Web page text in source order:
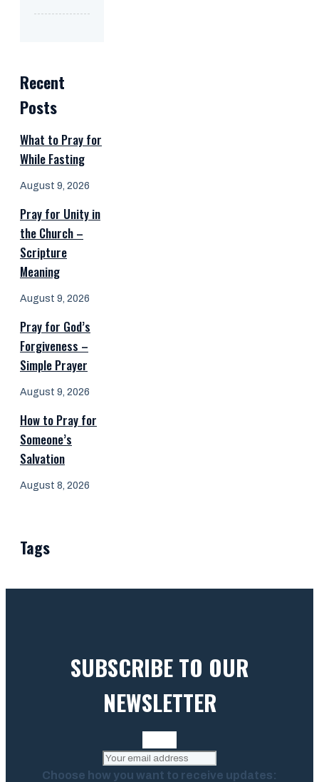
Recent
Posts
What to Pray for
While Fasting
August 9, 2026
Pray for Unity in
the Church –
Scripture
Meaning
August 9, 2026
Pray for God’s
Forgiveness –
Simple Prayer
August 9, 2026
How to Pray for
Someone’s
Salvation
August 8, 2026
Tags
SUBSCRIBE TO OUR
NEWSLETTER
Choose how you want to receive updates: